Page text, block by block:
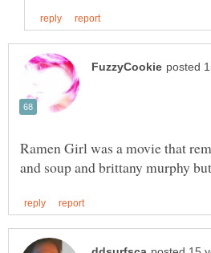
Ramen Girl was a movie that